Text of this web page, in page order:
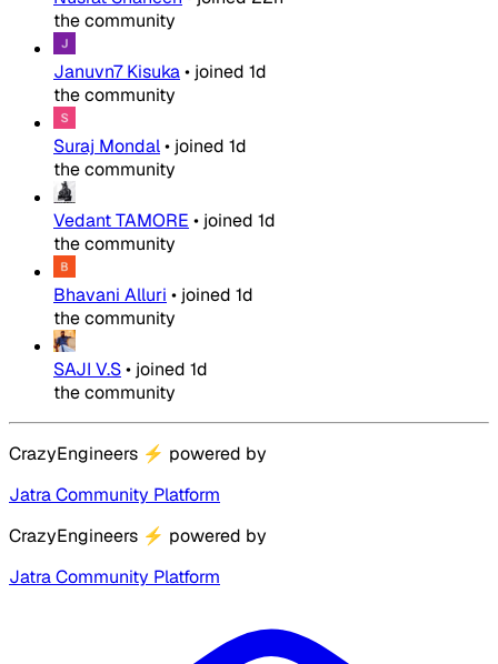
the community
Januvn7 Kisuka• joined 1d
the community
Suraj Mondal• joined 1d
the community
Vedant TAMORE • joined 1d
the community
Bhavani Alluri • joined 1d
the community
SAJI V.S• joined 1d
the community
CrazyEngineers ⚡ powered by
Jatra Community Platform
CrazyEngineers ⚡ powered by
Jatra Community Platform